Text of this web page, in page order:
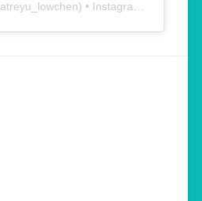
atreyu_lowchen) • Instagram photos and videos